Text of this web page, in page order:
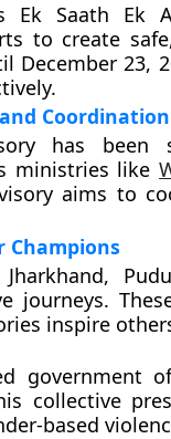
Ek Saath Ek
to create
December 23,
Coordination
has been
ministries like
aims to
Champions
journeys.
inspire
government
collective
based